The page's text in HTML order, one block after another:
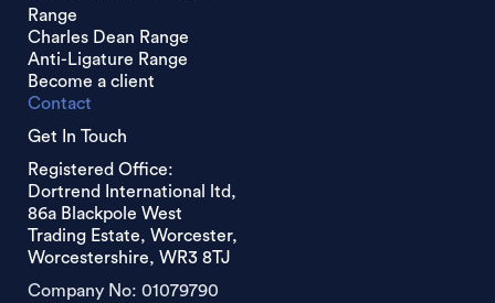
Range
Charles Dean Range
Anti-Ligature Range
Become a client
Contact
Get In Touch
Registered Office:
Dortrend International ltd,
86a Blackpole West
Trading Estate, Worcester,
Worcestershire, WR3 8TJ
Company No: 01079790